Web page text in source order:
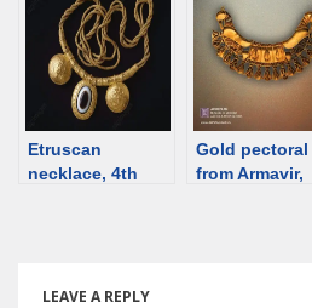
Moldova [d/b]
Etruscan
necklace, 4th
Gold pectoral
from Armavir,
LEAVE A REPLY